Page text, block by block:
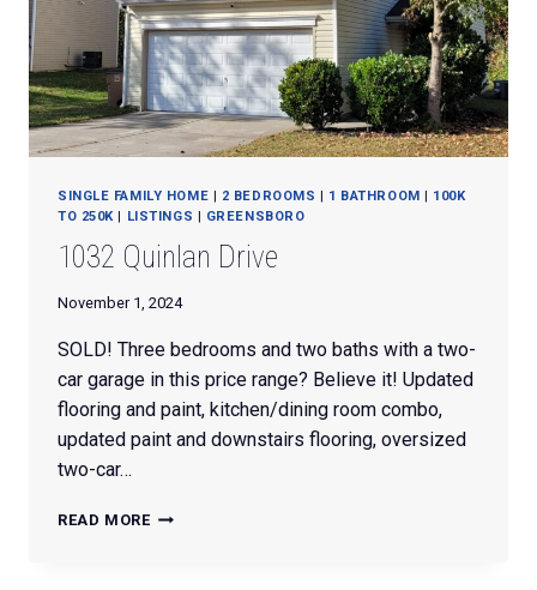
SINGLE FAMILY HOME | 2 BEDROOMS | 1 BATHROOM | 100K
TO 250K| LISTINGS | GREENSBORO
1032 Quinlan Drive
November 1, 2024
SOLD! Three bedrooms and two baths with a two-
car garage in this price range? Believe it! Updated
flooring and paint, kitchen/dining room combo,
updated paint and downstairs flooring, oversized
two-car…
READ MORE1032